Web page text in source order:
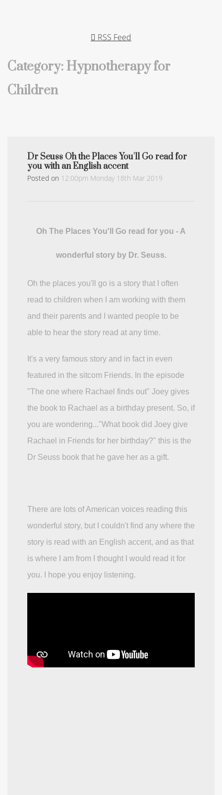
RSS Feed
Category: Hypnotherapy for
Children
Dr Seuss Oh the Places You'll Go read for
you with an English accent
Posted on 12:00pm Monday 18th Mar 2019
Oh The Places You'll Go read for you - A
wonderful story by Dr. Seuss.
Oh the places you'll go is a story that I often
read to children when I am working with them
and their parents and I wanted people to be
able to hear the story read at any time.
It's a very famous story and in fact in even
featured in the sitcom Friends. In the episode
"The one where Rachael finds out" Joey gives
the book to Rachael as a birthday present. So, if
you are wondering..."What book did Joey give
Rachael in Friends for her birthday?" this is the
Dr Seuss book that he gave her as a gift.
There are lots of American voices reading this
wonderful story, but I couldn't find any where the
story is read with an English accent, and as that
is where I am from I thought I would read it for
you. I hope you enjoy listening.